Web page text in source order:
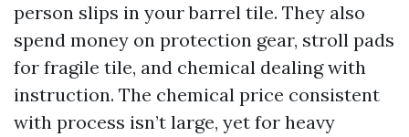
person slips in your barrel tile. They also
spend money on protection gear, stroll pads
for fragile tile, and chemical dealing with
instruction. The chemical price consistent
with process isn’t large, yet for heavy